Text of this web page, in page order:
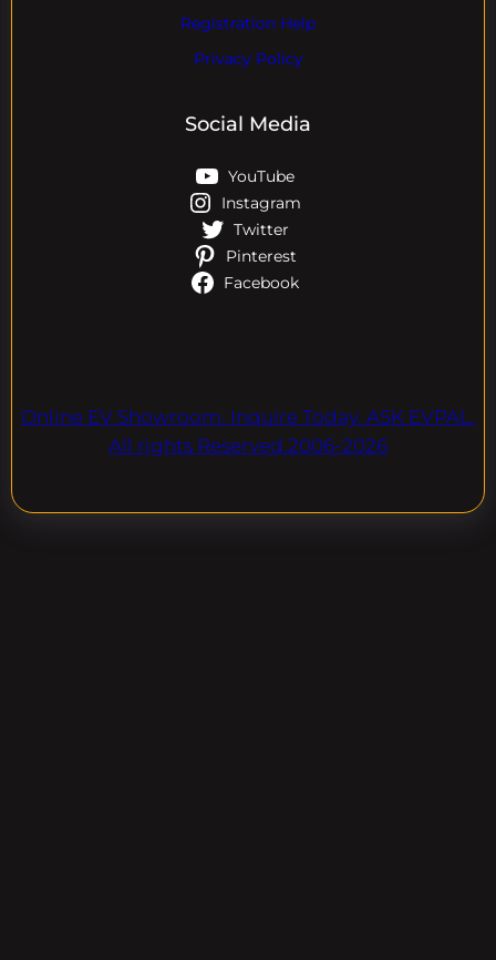
Registration Help
Privacy Policy
Social Media
YouTube
Instagram
Twitter
Pinterest
Facebook
Online EV Showroom. Inquire Today. ASK EVPAL.
All rights Reserved.2006-2026